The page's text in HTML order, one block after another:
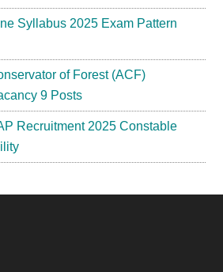
Syllabus 2025 Exam Pattern
of Forest (ACF)
9 Posts
Recruitment 2025 Constable